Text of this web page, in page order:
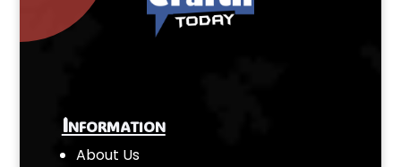
Information
About Us